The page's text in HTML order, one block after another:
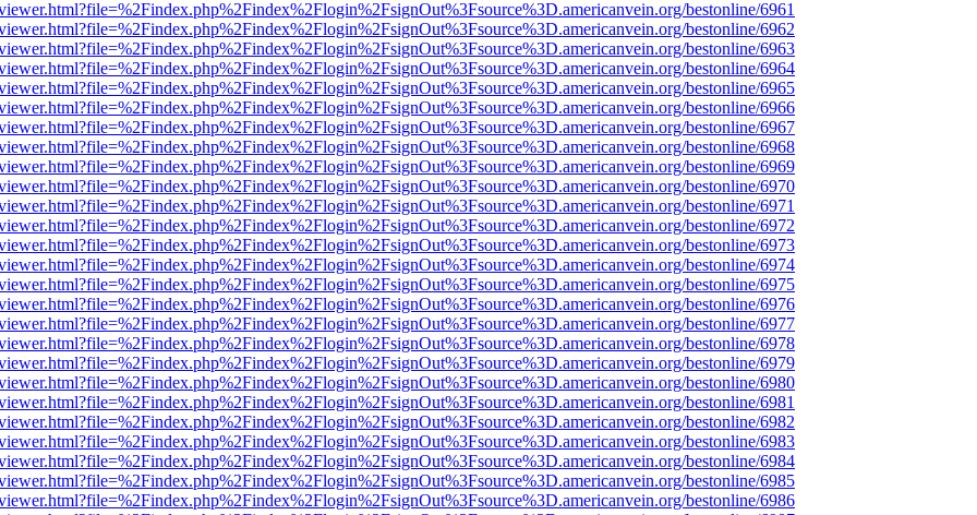
bestonline/6961
bestonline/6962
bestonline/6963
bestonline/6964
bestonline/6965
bestonline/6966
bestonline/6967
bestonline/6968
bestonline/6969
bestonline/6970
bestonline/6971
bestonline/6972
bestonline/6973
bestonline/6974
bestonline/6975
bestonline/6976
bestonline/6977
bestonline/6978
bestonline/6979
bestonline/6980
bestonline/6981
bestonline/6982
bestonline/6983
bestonline/6984
bestonline/6985
bestonline/6986